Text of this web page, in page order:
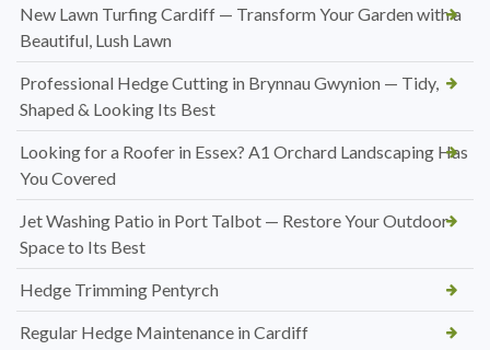
New Lawn Turfing Cardiff — Transform Your Garden with a
Beautiful, Lush Lawn
Professional Hedge Cutting in Brynnau Gwynion — Tidy,
Shaped & Looking Its Best
Looking for a Roofer in Essex? A1 Orchard Landscaping Has
You Covered
Jet Washing Patio in Port Talbot — Restore Your Outdoor
Space to Its Best
Hedge Trimming Pentyrch
Regular Hedge Maintenance in Cardiff